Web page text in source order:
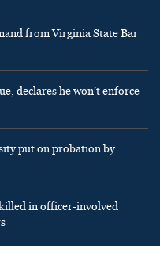
from Virginia State Bar
declares he won’t enforce
put on probation by
in officer-involved